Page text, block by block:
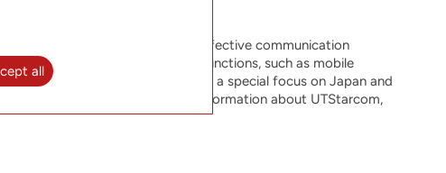
innovative, reliable and cost-effective communication
most rapidly growing network functions, such as mobile
around the world, with a special focus on Japan and
(symbol: UTSI). For more information about UTStarcom,
all